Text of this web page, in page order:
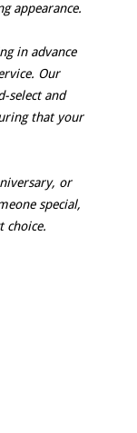
appearance.
in advance
Our
select and
that your
or
special,
choice.